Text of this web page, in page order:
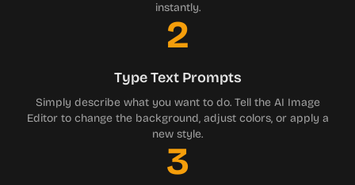
instantly.
2
Type Text Prompts
Simply describe what you want to do. Tell the AI Image
Editor to change the background, adjust colors, or apply a
new style.
3